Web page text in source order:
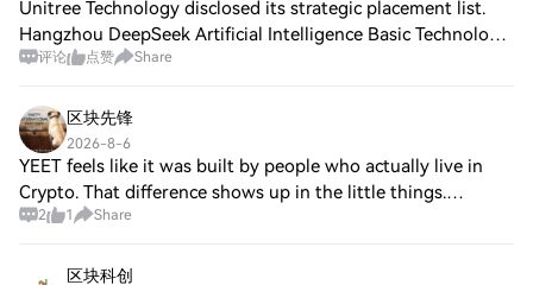
Unitree Technology disclosed its strategic placement list.
Hangzhou DeepSeek Artificial Intelligence Basic Technology
Research Co., Ltd. (DeepSeek) and Shanghai Qishan
评论 点赞 Share
区块先锋
2026-8-6
YEET feels like it was built by people who actually live in
Crypto. That difference shows up in the little things.
Supporting assets like $PEPE , $BONK and $FARTCOIN
2 1 Share
区块科创